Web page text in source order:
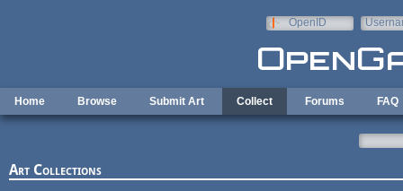
OpenID
Home Browse Submit Art Collect Forums FAQ
Art Collections